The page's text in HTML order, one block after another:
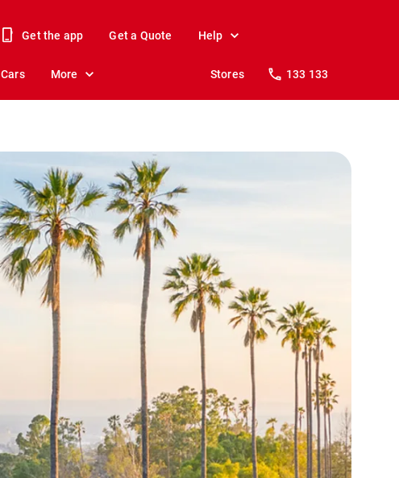
Get the app Get a Quote Help
Cars More Stores 133 133